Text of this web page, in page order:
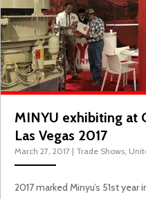
MINYU exhibiting at
Las Vegas 2017
March 27, 2017 | Trade Shows,
2017 marked Minyu’s 51st